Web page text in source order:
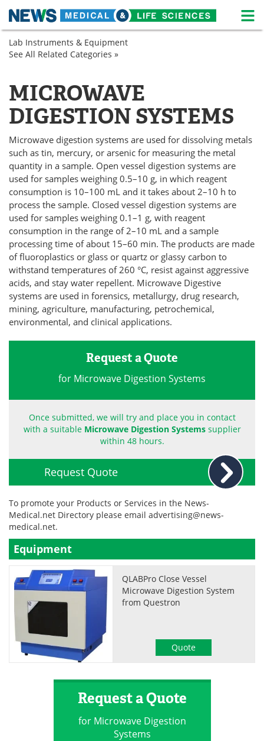
Skip
content
Medical Home
Life Sciences A-Z
Lab Equipment Interviews
Newsletters Webinars
eBooks Posters
Podcasts Videos
Contact Meet the Team
Advertise Search
Become a Member
Lab Instruments & Equipment
Lab
Preparation
See All Related Categories »
MICROWAVE
DIGESTION SYSTEMS
Microwave digestion systems are used for dissolving metals
such as tin, mercury, or arsenic for measuring the metal
quantity in a sample. Open vessel digestion systems are
used for samples weighing 0.5–10 g, in which reagent
consumption is 10–100 mL and it takes about 2–10 h to
process the sample. Closed vessel digestion systems are
used for samples weighing 0.1–1 g, with reagent
consumption in the range of 2–10 mL and a sample
processing time of about 15–60 min. The products are made
of fluoroplastics or glass or quartz or glassy carbon to
withstand temperatures of 260 °C, resist against aggressive
acids, and stay water repellent. Microwave Digestive
systems are used in forensics, metallurgy, drug research,
mining, agriculture, manufacturing, petrochemical,
environmental, and clinical applications.
Request a Quote
for Microwave Digestion Systems
Once submitted, we will try and place you in contact
with a suitable Microwave Digestion Systemssupplier
within 48 hours.
Request Quote
To promote your Products or Services in the News-
Medical.net Directory please email advertising@news-
medical.net.
Equipment
QLABPro Close Vessel
Microwave Digestion System
from Questron
Quote
Request a Quote
for Microwave Digestion
Systems